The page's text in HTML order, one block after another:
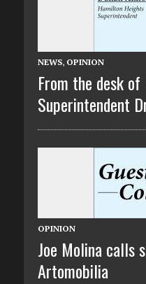
NEWS, OPINION
From the desk
Superintendent
OPINION
Joe Molina calls
Artomobilia